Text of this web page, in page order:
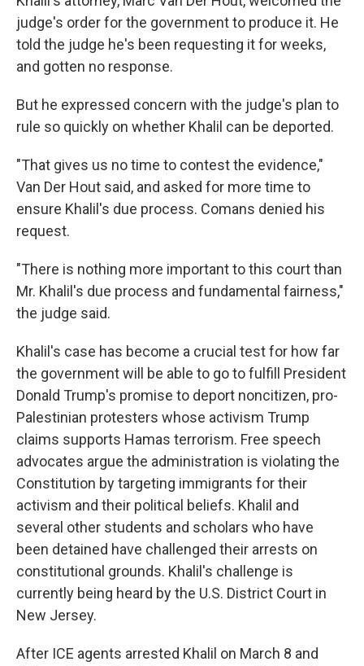
judge's order for the government to produce it. He
told the judge he's been requesting it for weeks,
and gotten no response.
But he expressed concern with the judge's plan to
rule so quickly on whether Khalil can be deported.
"That gives us no time to contest the evidence,"
Van Der Hout said, and asked for more time to
ensure Khalil's due process. Comans denied his
request.
"There is nothing more important to this court than
Mr. Khalil's due process and fundamental fairness,"
the judge said.
Khalil's case has become a crucial test for how far
the government will be able to go to fulfill President
Donald Trump's promise to deport noncitizen, pro-
Palestinian protesters whose activism Trump
claims supports Hamas terrorism. Free speech
advocates argue the administration is violating the
Constitution by targeting immigrants for their
activism and their political beliefs. Khalil and
several other students and scholars who have
been detained have challenged their arrests on
constitutional grounds. Khalil's challenge is
currently being heard by the U.S. District Court in
New Jersey.
After ICE agents arrested Khalil on March 8 and